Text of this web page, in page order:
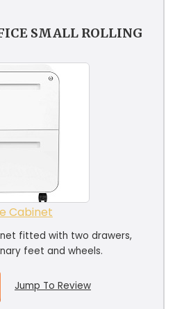
SMALL ROLLING
Cabinet
fitted with two drawers,
feet and wheels.
Jump To Review